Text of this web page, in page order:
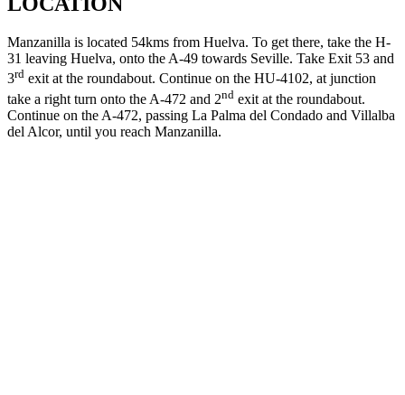
Manzanilla is located 54kms from Huelva. To get there, take the H-
31 leaving Huelva, onto the A-49 towards Seville. Take Exit 53 and
3rd exit at the roundabout. Continue on the HU-4102, at junction
take a right turn onto the A-472 and 2nd exit at the roundabout.
Continue on the A-472, passing La Palma del Condado and Villalba
del Alcor, until you reach Manzanilla.